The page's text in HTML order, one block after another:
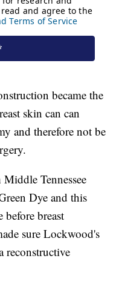
became the
skin can can
and therefore not be
Tennessee
Dye and this
breast
sure Lockwood's
reconstructive